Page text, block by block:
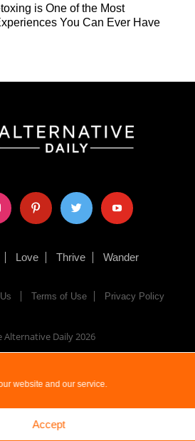
website and our service.
Accept
is One of the Most
You Can Ever Have
pinterest twitter youtube
Love Thrive Wander
Terms of Use Privacy Policy
Alternative Daily2026